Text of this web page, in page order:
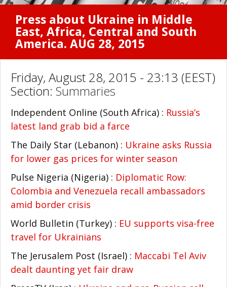
Press about Ukraine in Middle
East, Africa, Central and South
America. AUG 28, 2015
Friday, August 28, 2015 - 23:13 (EEST)
Section: Summaries
Independent Online (South Africa) : Russia’s
latest land grab bid a farce
The Daily Star (Lebanon) : Ukraine asks Russia
for lower gas prices for winter season
Pulse Nigeria (Nigeria) : Diplomatic Row:
Colombia and Venezuela recall ambassadors
amid border crisis
World Bulletin (Turkey) : EU supports visa-free
travel for Ukrainians
The Jerusalem Post (Israel) : Maccabi Tel Aviv
dealt daunting yet fair draw